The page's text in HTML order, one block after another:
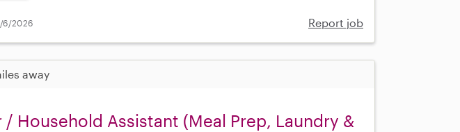
6/2026 Report job
away
/ Household Assistant (Meal Prep, Laundry &